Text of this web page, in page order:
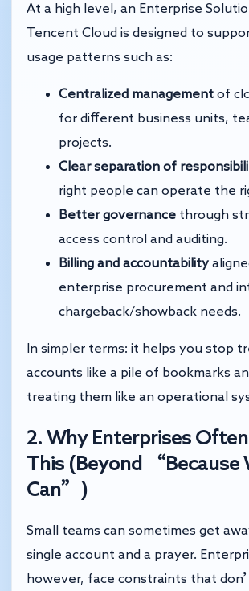
At a high level, an Enterprise
Tencent Cloud is designed to
usage patterns such as:
Centralized management of
for different business units,
projects.
Clear separation of
right people can operate the
Better governance through
access control and auditing.
Billing and accountability
enterprise procurement and
chargeback/showback needs.
In simpler terms: it helps you stop
accounts like a pile of bookmarks
treating them like an operational
2. Why Enterprises Often
This (Beyond “Because
Can”)
Small teams can sometimes get
single account and a prayer.
however, face constraints that